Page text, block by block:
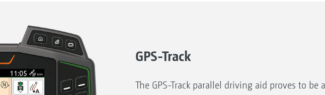
GPS-Track
The GPS-Track parallel driving aid proves to